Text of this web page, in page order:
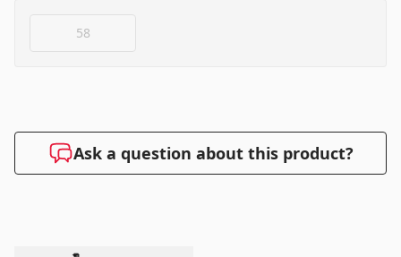
58
Ask a question about this product?